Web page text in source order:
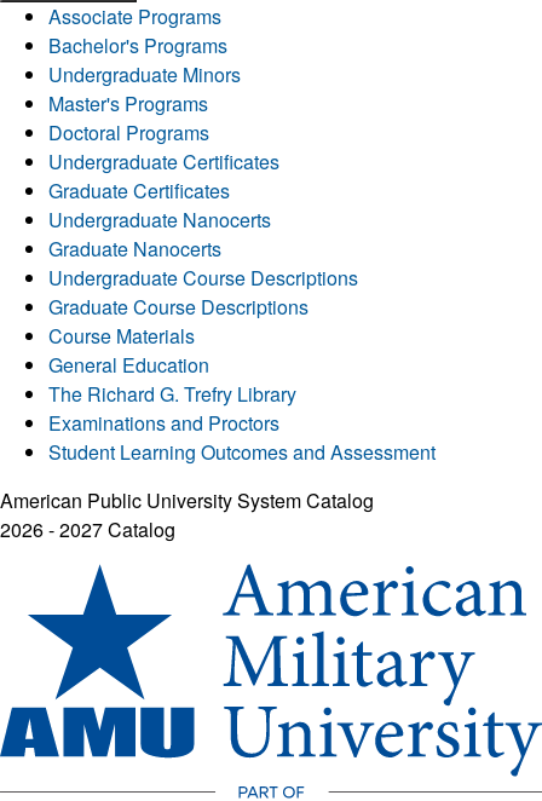
Associate Programs
Bachelor's Programs
Undergraduate Minors
Master's Programs
Doctoral Programs
Undergraduate Certificates
Graduate Certificates
Undergraduate Nanocerts
Graduate Nanocerts
Undergraduate Course Descriptions
Graduate Course Descriptions
Course Materials
General Education
The Richard G. Trefry Library
Examinations and Proctors
Student Learning Outcomes and Assessment
American Public University System Catalog
2026 - 2027 Catalog